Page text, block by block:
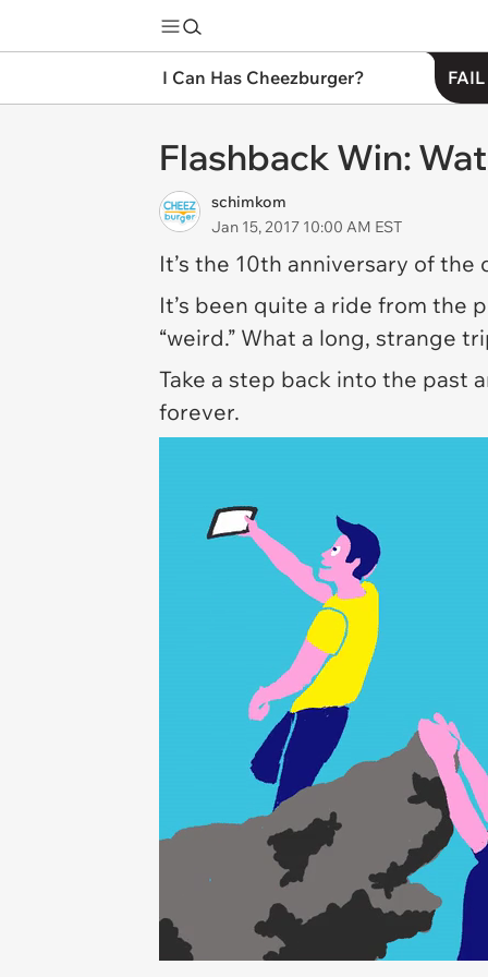
I Can Has Cheezburger?
Flashback Win:
schimkom
Jan 15, 2017 10:00 AM EST
It’s the 10th anniversary of
It’s been quite a ride from the
“weird.” What a long, strange
Take a step back into the past
forever.